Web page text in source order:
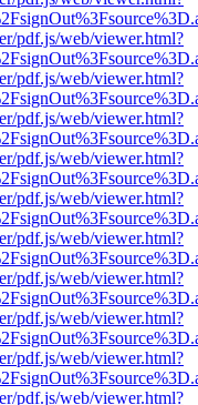
pdf.js/web/viewer.html?
pdf.js/web/viewer.html?
pdf.js/web/viewer.html?
pdf.js/web/viewer.html?
pdf.js/web/viewer.html?
pdf.js/web/viewer.html?
pdf.js/web/viewer.html?
pdf.js/web/viewer.html?
pdf.js/web/viewer.html?
pdf.js/web/viewer.html?